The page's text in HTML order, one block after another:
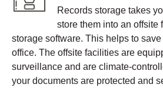
Records storage takes
store them into an offsite
storage software. This helps to
office. The offsite facilities are
surveillance and are climate-
your documents are protected and